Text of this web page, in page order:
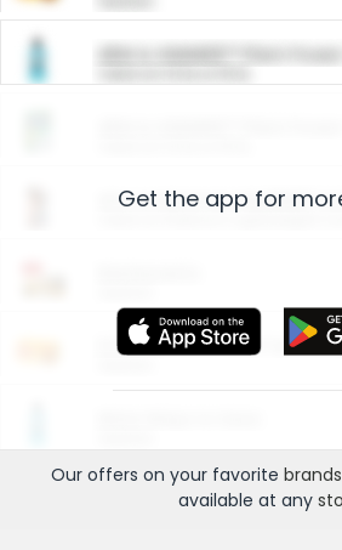
ARM & HAMMER™ Plant
Arm & Hammer HardBall™
Entertainment and
Get the app for
Our offers on your favorite brands
available at any